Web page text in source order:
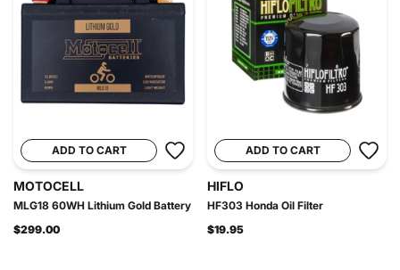
ADD TO CART
MOTOCELL
MLG18 60WH Lithium Gold Battery
$299.00
ADD TO CART
HIFLO
HF303 Honda Oil Filter
$19.95